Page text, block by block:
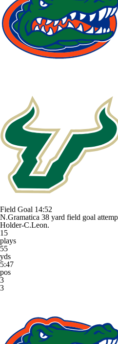
Field Goal 14:52
N.Gramatica 38 yard field goal
Holder-C.Leon.
15
plays
55
yds
5:47
pos
3
3